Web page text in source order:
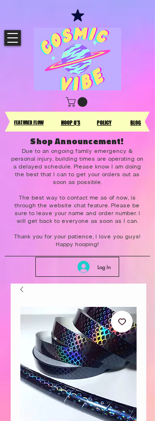
Log In
HOOP Q'S BLOG
FEATURED FLOW POLICY
Shop Announcement!
Due to an ongoing family emergency &
personal injury, building times are operating on
a delayed schedule. Please know I am doing
the best that I can to get your orders out as
soon as possible.
The best way to contact me as of now, is
through the website chat feature. Please be
sure to leave your name and order number. I
will get back to everyone as soon as I can.
Thank you for your patience, I love you guys!
Happy hooping!